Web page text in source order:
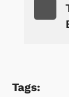
Tags: